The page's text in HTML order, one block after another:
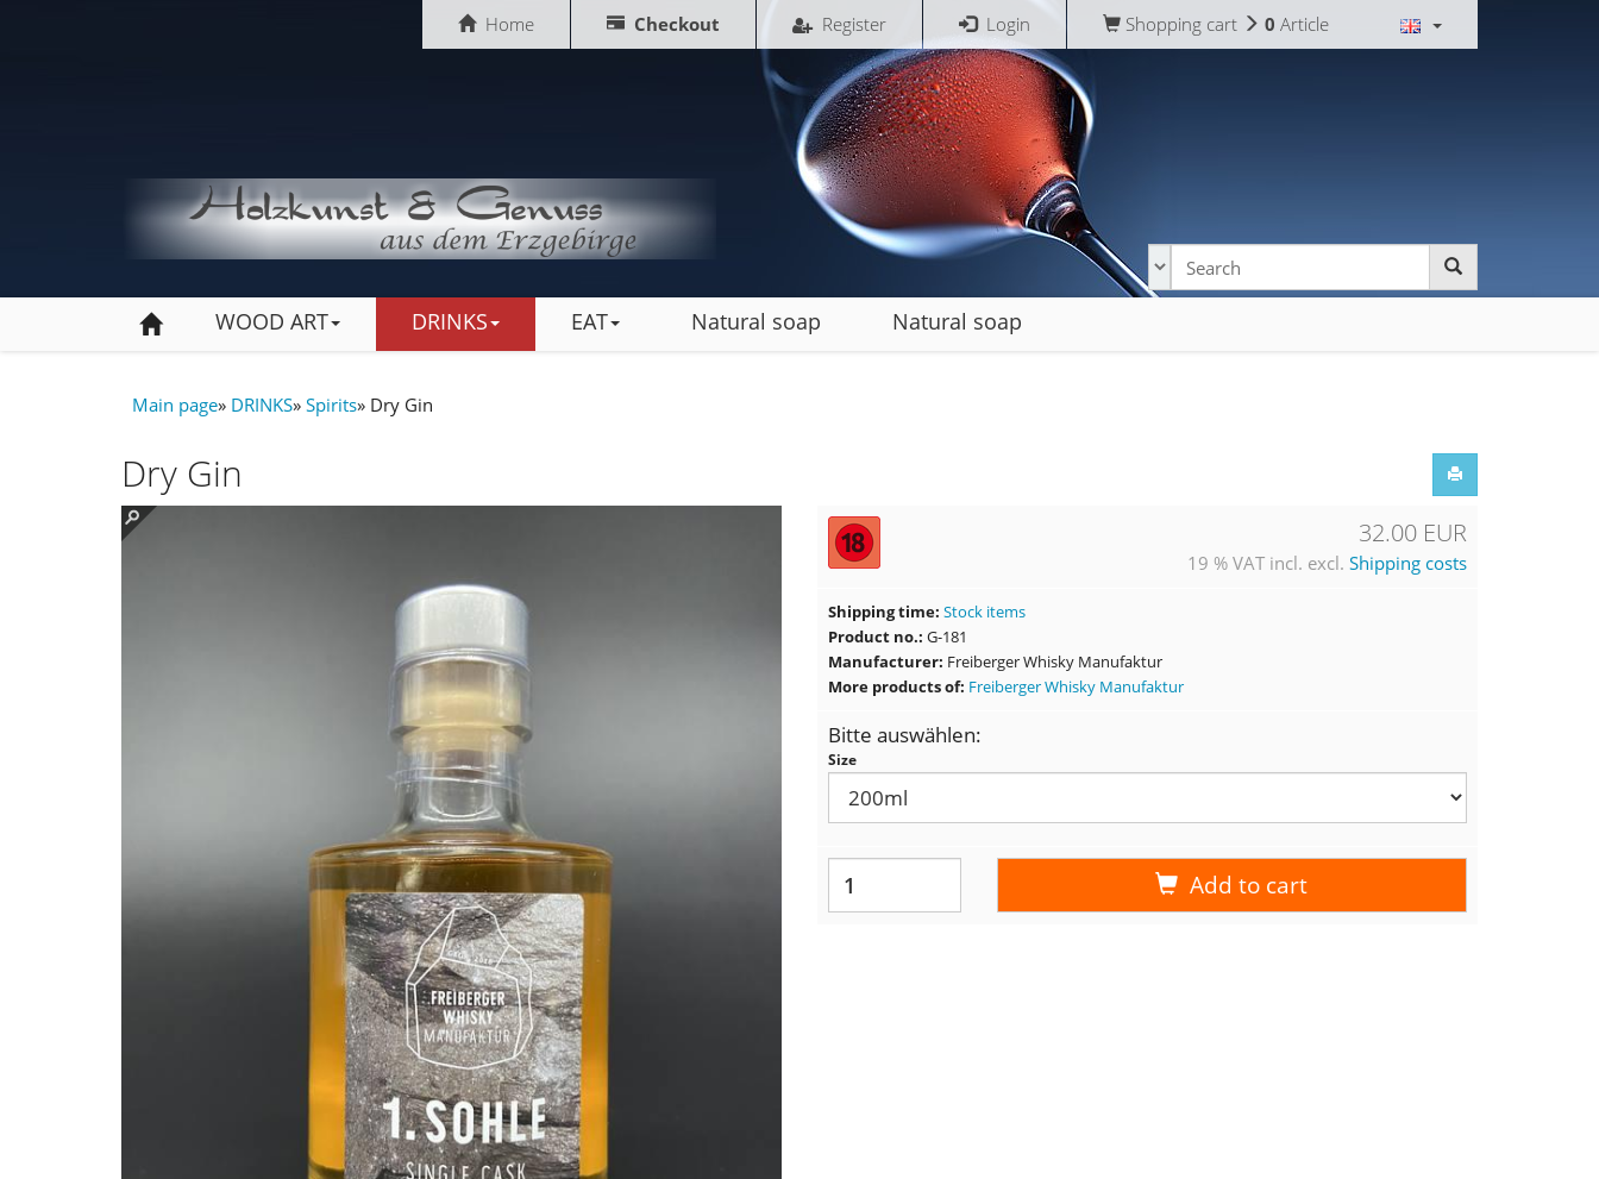
Shopping cart 0 Article
Login
Register
Checkout
Home
WOOD ART DRINKS EAT Natural soap Natural soap
Main page» DRINKS» Spirits» Dry Gin
Dry Gin
32.00 EUR
19 % VAT incl. excl. Shipping costs
Shipping time: Stock items
Product no.: G-181
Manufacturer: Freiberger Whisky Manufaktur
More products of: Freiberger Whisky Manufaktur
Bitte auswählen:
Size
Add to cart